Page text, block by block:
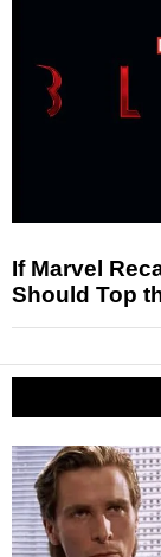
If Marvel
Should Top